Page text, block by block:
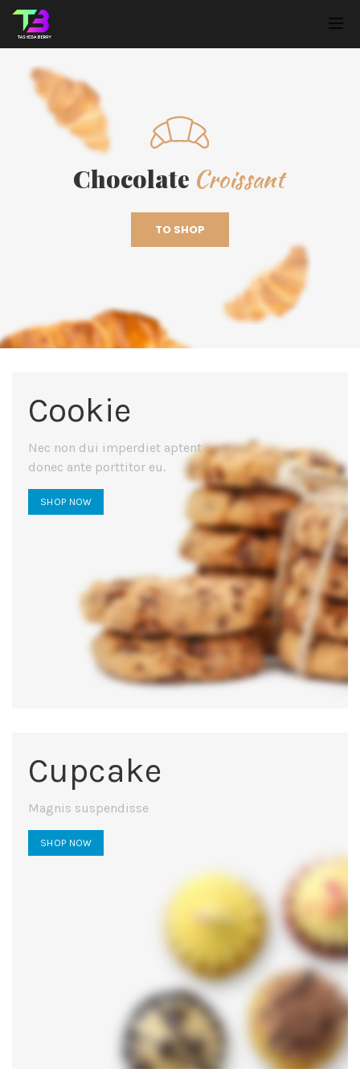
Chocolate Croissant
TO SHOP
Cookie
Nec non dui imperdiet aptent
donec ante porttitor eu.
SHOP NOW
Cupcake
Magnis suspendisse
SHOP NOW